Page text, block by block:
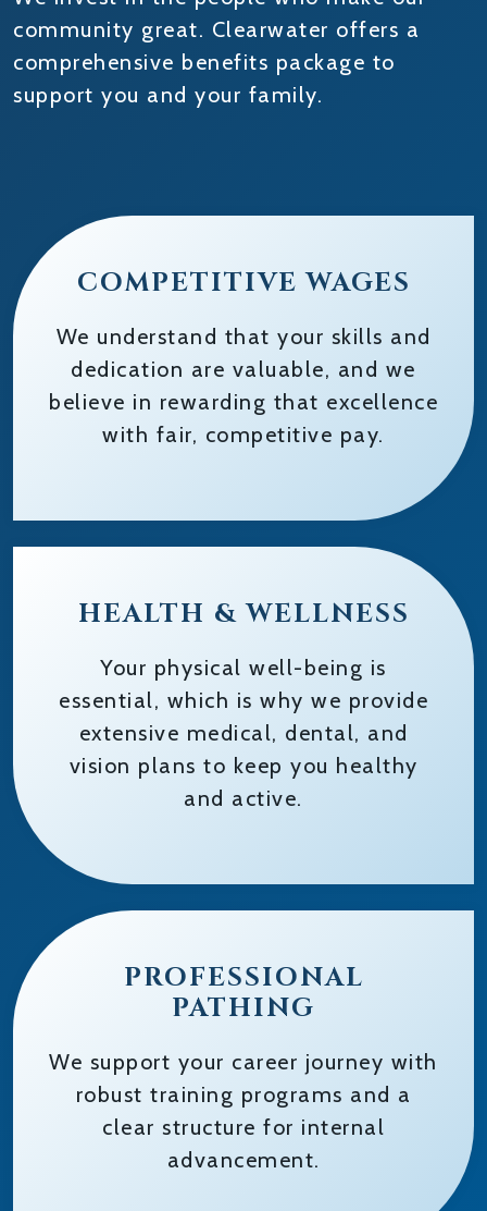
community great. Clearwater offers a
comprehensive benefits package to
support you and your family.
COMPETITIVE WAGES
We understand that your skills and
dedication are valuable, and we
believe in rewarding that excellence
with fair, competitive pay.
HEALTH & WELLNESS
Your physical well-being is
essential, which is why we provide
extensive medical, dental, and
vision plans to keep you healthy
and active.
PROFESSIONAL
PATHING
We support your career journey with
robust training programs and a
clear structure for internal
advancement.